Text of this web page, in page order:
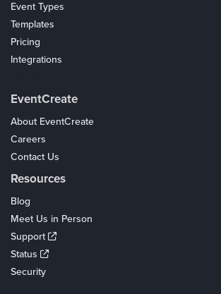
Event Types
Templates
Pricing
Integrations
EventCreate
About EventCreate
Careers
Contact Us
Resources
Blog
Meet Us in Person
Support
Status
Security